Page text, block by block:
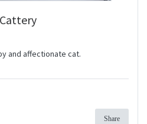
and affectionate cat.
Share